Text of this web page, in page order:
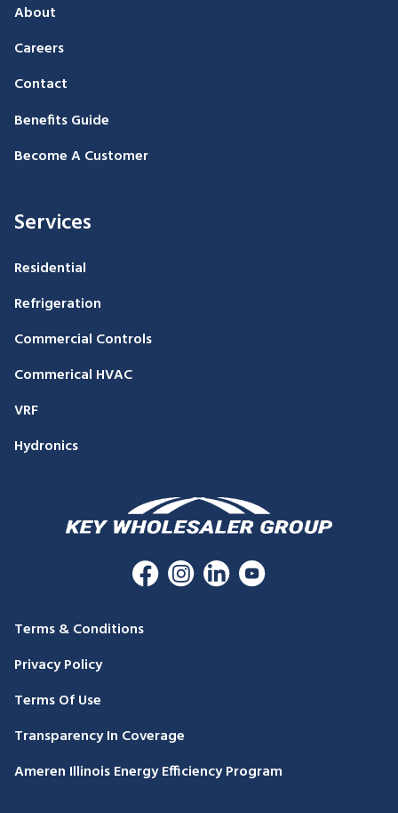
About
Careers
Contact
Benefits Guide
Become A Customer
Services
Residential
Refrigeration
Commercial Controls
Commerical HVAC
VRF
Hydronics
Terms & Conditions
Privacy Policy
Terms Of Use
Transparency In Coverage
Ameren Illinois Energy Efficiency Program